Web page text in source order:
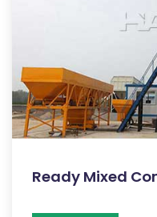
Ready Mixed